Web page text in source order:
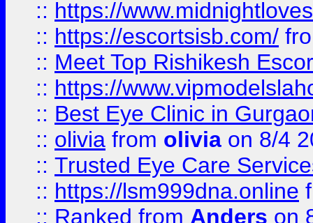
:: https://
:: https://escortsisb.com/
:: Meet Top Rishikesh
:: https://
:: Best Eye Clinic in
:: olivia from olivia on 8/4
:: Trusted Eye Care
:: https://lsm999dna.online
:: Ranked from Anders on